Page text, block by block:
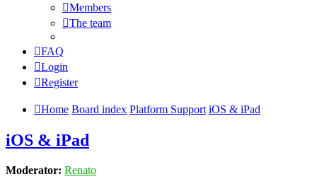
Members
The team
FAQ
Login
Register
Home Board index Platform Support iOS & iPad
iOS & iPad
Moderator: Renato